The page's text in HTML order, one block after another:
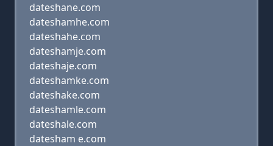
dateshane.com
dateshamhe.com
dateshahe.com
dateshamje.com
dateshaje.com
dateshamke.com
dateshake.com
dateshamle.com
dateshale.com
datesham e.com